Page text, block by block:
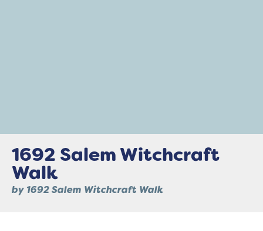
1692 Salem Witchcraft
Walk
by 1692 Salem Witchcraft Walk